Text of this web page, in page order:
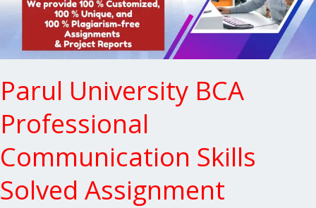
Parul University BCA
Professional
Communication Skills
Solved Assignment